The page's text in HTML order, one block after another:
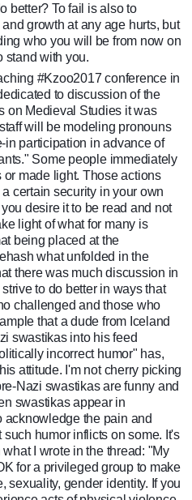
better? To fail is also to
growth at any age hurts, but
who you will be from now on
stand with you.
#Kzoo2017 conference in
to discussion of the
on Medieval Studies it was
will be modeling pronouns
in participation in advance of
Some people immediately
made light. Those actions
certain security in your own
desire it to be read and not
light of what for many is
being placed at the
what unfolded in the
there was much discussion in
to do better in ways that
challenged and those who
that a dude from Iceland
swastikas into his feed
incorrect humor" has,
attitude. I'm not cherry picking
Nazi swastikas are funny and
swastikas appear in
acknowledge the pain and
humor inflicts on some. It's
I wrote in the thread: "My
for a privileged group to make
sexuality, gender identity. If you